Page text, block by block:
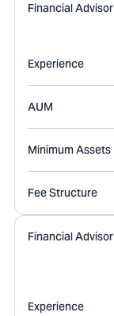
Financial Advisor
Experience
AUM
Minimum Assets
Fee Structure
Financial Advisor
Experience